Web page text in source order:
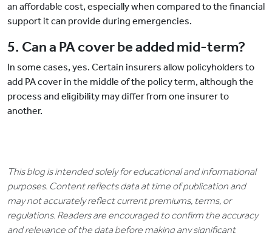
an affordable cost, especially when compared to the financial
support it can provide during emergencies.
5. Can a PA cover be added mid-term?
In some cases, yes. Certain insurers allow policyholders to
add PA cover in the middle of the policy term, although the
process and eligibility may differ from one insurer to
another.
This blog is intended solely for educational and informational
purposes. Content reflects data at time of publication and
may not accurately reflect current premiums, terms, or
regulations. Readers are encouraged to confirm the accuracy
and relevance of the data before making any significant